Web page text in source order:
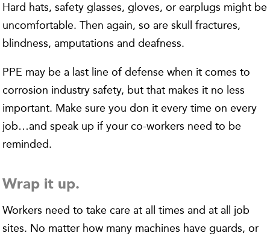
Hard hats, safety glasses, gloves, or earplugs might be
uncomfortable. Then again, so are skull fractures,
blindness, amputations and deafness.
PPE may be a last line of defense when it comes to
corrosion industry safety, but that makes it no less
important. Make sure you don it every time on every
job…and speak up if your co-workers need to be
reminded.
Wrap it up.
Workers need to take care at all times and at all job
sites. No matter how many machines have guards, or